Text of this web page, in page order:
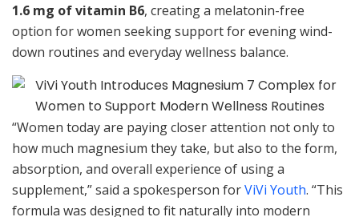
1.6 mg of vitamin B6, creating a melatonin-free
option for women seeking support for evening wind-
down routines and everyday wellness balance.
“Women today are paying closer attention not only to
how much magnesium they take, but also to the form,
absorption, and overall experience of using a
supplement,” said a spokesperson forViVi Youth. “This
formula was designed to fit naturally into modern